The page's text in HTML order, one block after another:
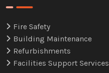
Fire Safety
Building Maintenance
Refurbishments
Facilities Support Services